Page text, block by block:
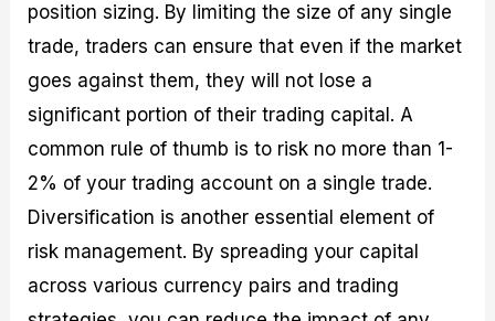
position sizing. By limiting the size of any single
trade, traders can ensure that even if the market
goes against them, they will not lose a
significant portion of their trading capital. A
common rule of thumb is to risk no more than 1-
2% of your trading account on a single trade.
Diversification is another essential element of
risk management. By spreading your capital
across various currency pairs and trading